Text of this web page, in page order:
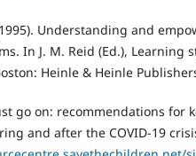
Understanding and
In J. M. Reid (Ed.), Learning
Heinle & Heinle
go on: recommendations for
and after the COVID-19